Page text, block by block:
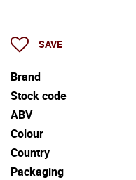
SAVE
Brand
Stock code
ABV
Colour
Country
Packaging